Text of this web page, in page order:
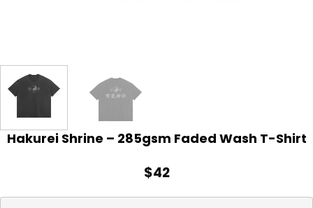
Hakurei Shrine – 285gsm Faded Wash T-Shirt
$42